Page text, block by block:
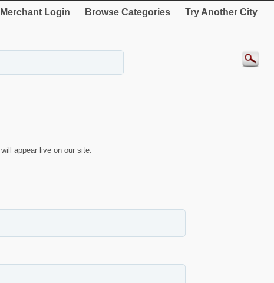
Merchant Login Browse Categories Try Another City
appear live on our site.